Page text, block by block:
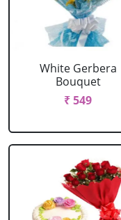
White Gerbera
Bouquet
₹ 549